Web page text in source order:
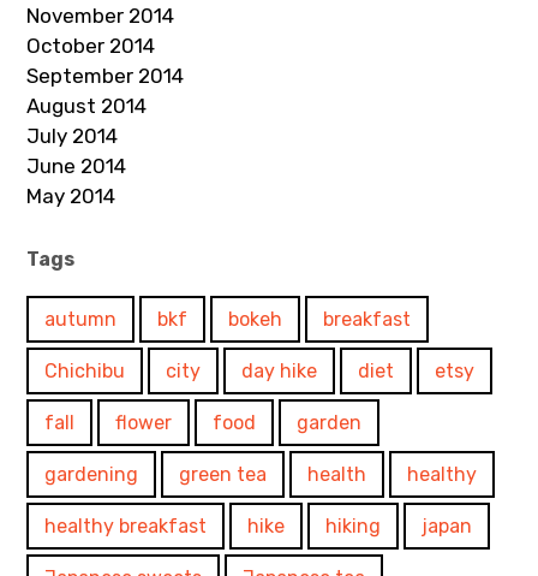
November 2014
October 2014
September 2014
August 2014
July 2014
June 2014
May 2014
Tags
autumn bkf bokeh breakfast
Chichibu city day hike diet etsy
fall flower food garden
gardening green tea health healthy
healthy breakfast hike hiking japan